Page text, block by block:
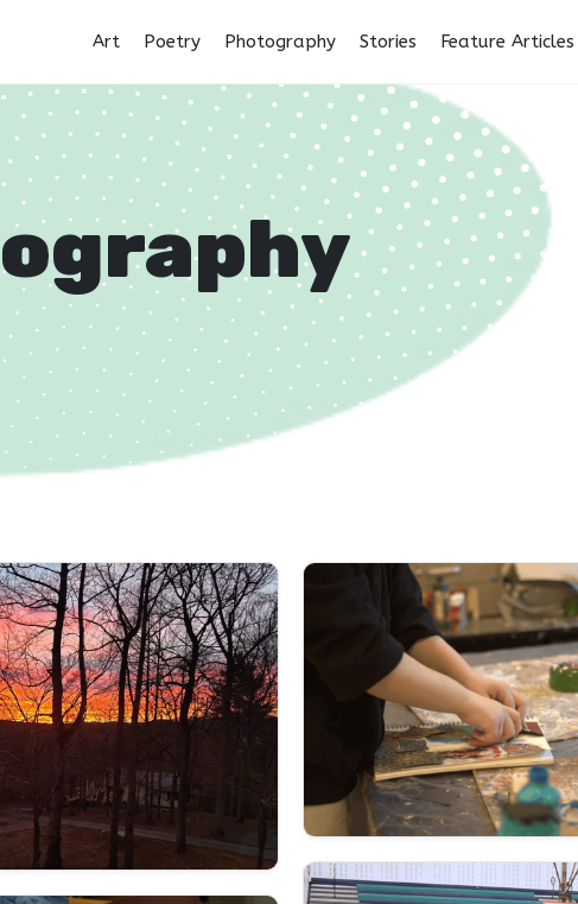
Art Poetry Photography Stories Feature Articles